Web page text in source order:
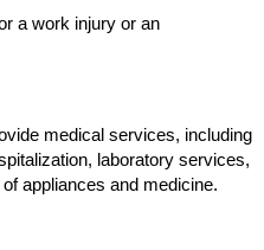
a work injury or an
medical services, including
laboratory services,
appliances and medicine.